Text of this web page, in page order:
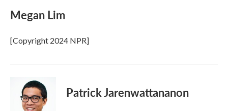
e
b
o
k
t
t
r
k
e
I
n
i
l
Megan Lim
[Copyright 2024 NPR]
Patrick Jarenwattananon